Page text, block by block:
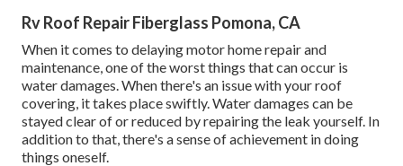
Rv Roof Repair Fiberglass Pomona, CA
When it comes to delaying motor home repair and
maintenance, one of the worst things that can occur is
water damages. When there's an issue with your roof
covering, it takes place swiftly. Water damages can be
stayed clear of or reduced by repairing the leak yourself. In
addition to that, there's a sense of achievement in doing
things oneself.